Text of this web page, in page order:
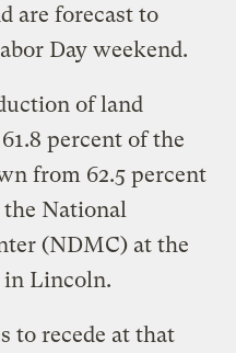
are forecast to
Day weekend.
of land
percent of the
from 62.5 percent
National
(NDMC) at the
in Lincoln.
to recede at that